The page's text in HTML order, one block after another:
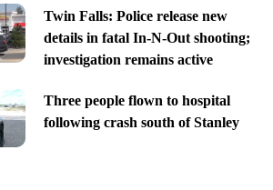
Twin Falls: Police release new
details in fatal In-N-Out shooting;
investigation remains active
Three people flown to hospital
following crash south of Stanley